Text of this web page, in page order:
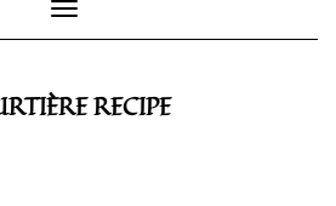
Toggle Navigation
RECIPE